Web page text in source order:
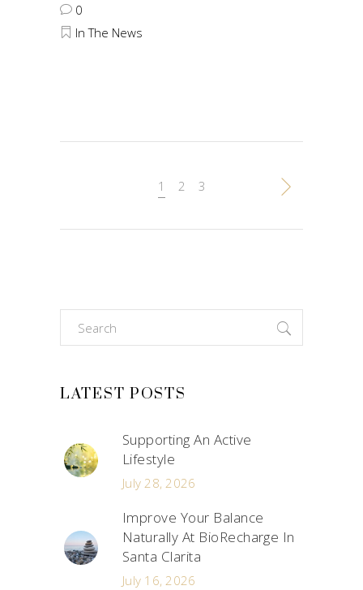
0
In The News
1 2 3
Search
for:
LATEST POSTS
Supporting An Active
Lifestyle
July 28, 2026
Improve Your Balance
Naturally At BioRecharge In
Santa Clarita
July 16, 2026